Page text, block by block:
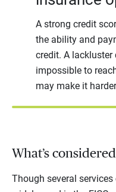
A strong credit
the ability and
credit. A lackluster
impossible to
may make it harder
What’s
Though several